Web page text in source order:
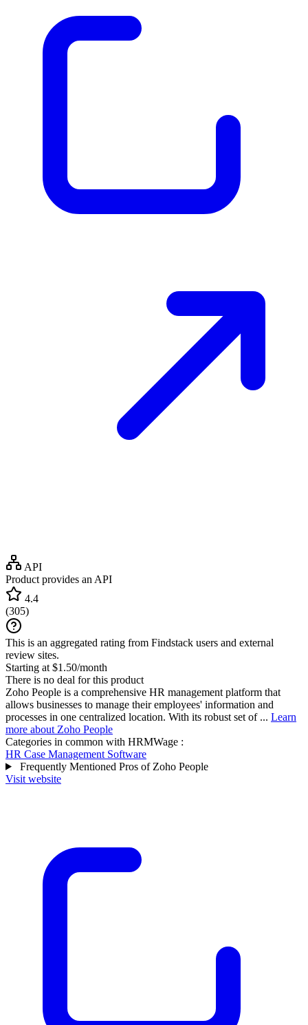
API
Product provides an API
4.4
(305)
This is an aggregated rating from Findstack users and external
review sites.
Starting at $1.50/month
There is no deal for this product
Zoho People is a comprehensive HR management platform that
allows businesses to manage their employees' information and
processes in one centralized location. With its robust set of ... Learn
more about Zoho People
Categories in common with HRMWage :
HR Case Management Software
Frequently Mentioned Pros of Zoho People
Visit website